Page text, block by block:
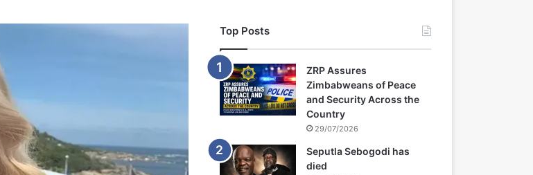
Top Posts
ZRP Assures
Zimbabweans of Peace
and Security Across the
Country
29/07/2026
Seputla Sebogodi has
died